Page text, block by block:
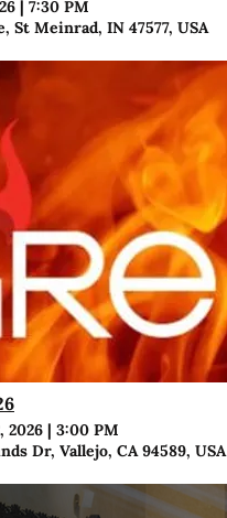
| 7:30 PM
St Meinrad, IN 47577, USA
2026| 3:00 PM
Dr, Vallejo, CA 94589, USA